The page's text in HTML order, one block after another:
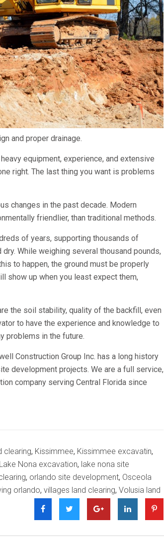
and proper drainage.
equipment, experience, and extensive
right. The last thing you want is problems
changes in the past decade. Modern
friendlier, than traditional methods.
of years, supporting thousands of
While weighing several thousand pounds,
to happen, the ground must be properly
show up when you least expect them,
the soil stability, quality of the backfill, even
to have the experience and knowledge to
problems in the future.
Construction Group Inc. has a long history
development projects. We are a full service,
company serving Central Florida since
clearing, Kissimmee, Kissimmee excavatin,
Lake Nona excavation, lake nona site
, orlando site development, Osceola
orlando, villages land clearing, Volusia land